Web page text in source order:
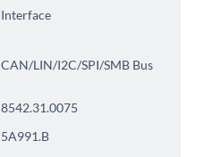
Interface
CAN/LIN/I2C/SPI/SMB Bus
8542.31.0075
5A991.B